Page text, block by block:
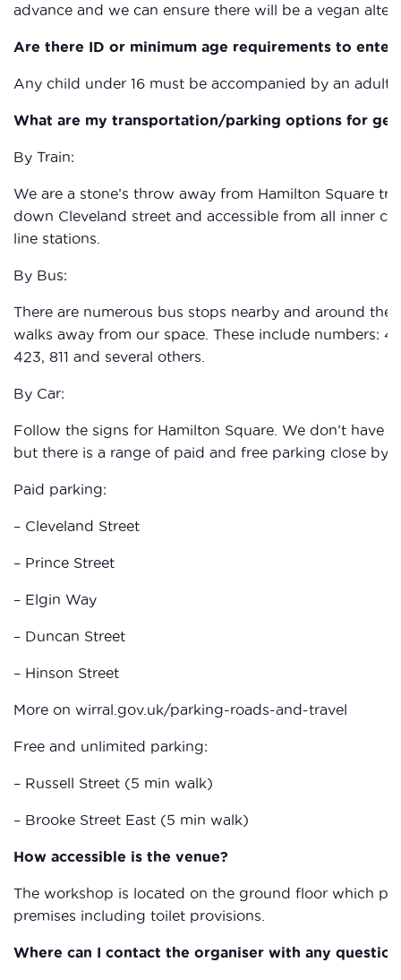
advance and we can ensure there will be a vegan
Are there ID or minimum age requirements to enter
Any child under 16 must be accompanied by an adult
What are my transportation/parking options for
By Train:
We are a stone’s throw away from Hamilton Square
down Cleveland street and accessible from all inner
line stations.
By Bus:
There are numerous bus stops nearby and around the
walks away from our space. These include numbers: 41,
423, 811 and several others.
By Car:
Follow the signs for Hamilton Square. We don’t have
but there is a range of paid and free parking close by.
Paid parking:
– Cleveland Street
– Prince Street
– Elgin Way
– Duncan Street
– Hinson Street
More on wirral.gov.uk/parking-roads-and-travel
Free and unlimited parking:
– Russell Street (5 min walk)
– Brooke Street East (5 min walk)
How accessible is the venue?
The workshop is located on the ground floor which
premises including toilet provisions.
Where can I contact the organiser with any